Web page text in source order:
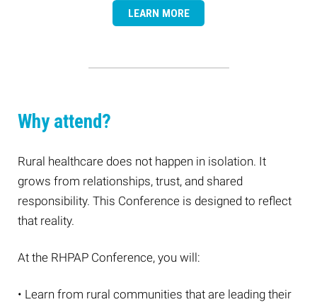
LEARN MORE
Why attend?
Rural healthcare does not happen in isolation. It
grows from relationships, trust, and shared
responsibility. This Conference is designed to reflect
that reality.
At the RHPAP Conference, you will:
• Learn from rural communities that are leading their